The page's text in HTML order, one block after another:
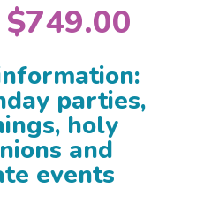
$749.00
parties,
holy
and
events